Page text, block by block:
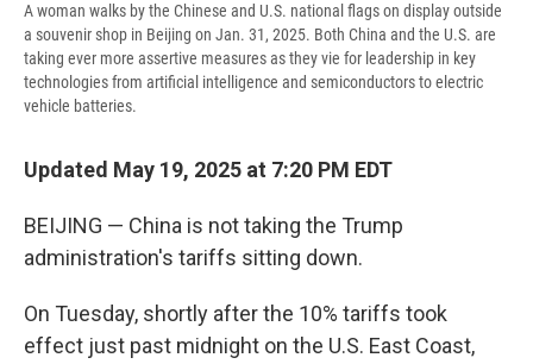
A woman walks by the Chinese and U.S. national flags on display outside
a souvenir shop in Beijing on Jan. 31, 2025. Both China and the U.S. are
taking ever more assertive measures as they vie for leadership in key
technologies from artificial intelligence and semiconductors to electric
vehicle batteries.
Updated May 19, 2025 at 7:20 PM EDT
BEIJING — China is not taking the Trump
administration's tariffs sitting down.
On Tuesday, shortly after the 10% tariffs took
effect just past midnight on the U.S. East Coast,